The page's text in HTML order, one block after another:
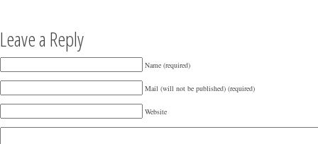
Leave a Reply
Name (required)
Mail (will not be published) (required)
Website